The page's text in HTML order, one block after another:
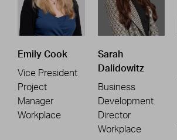
Emily Cook
Vice President
Project
Manager
Workplace
Sarah
Dalidowitz
Business
Development
Director
Workplace